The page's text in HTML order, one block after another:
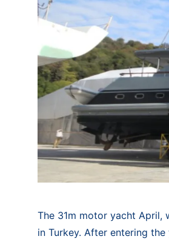
The 31m motor yacht April,
in Turkey. After entering